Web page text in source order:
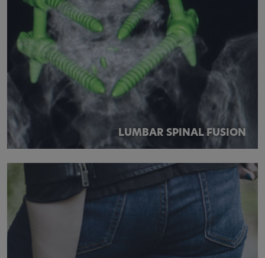
LUMBAR SPINAL FUSION